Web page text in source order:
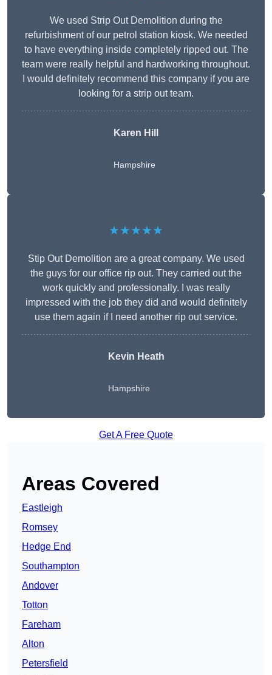
We used Strip Out Demolition during the
refurbishment of our petrol station kiosk. We needed
to have everything inside completely ripped out. The
team were really helpful and hardworking throughout.
I would definitely recommend this company if you are
looking for a strip out team.
Karen Hill
Hampshire
★★★★★
Stip Out Demolition are a great company. We used
the guys for our office rip out. They carried out the
work quickly and professionally. I was really
impressed with the job they did and would definitely
use them again if I need another rip out service.
Kevin Heath
Hampshire
Get A Free Quote
Areas Covered
Eastleigh
Romsey
Hedge End
Southampton
Andover
Totton
Fareham
Alton
Petersfield